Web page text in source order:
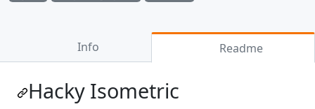
Info Readme
Hacky Isometric